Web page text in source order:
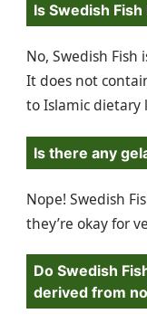
Is Swedish
No, Swedish Fish
It does not
to Islamic dietary
Is there any
Nope! Swedish
they’re okay for
Do Swedish
derived from